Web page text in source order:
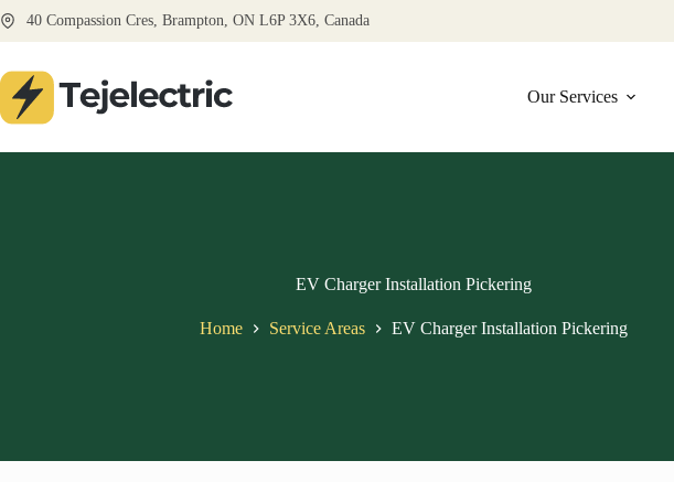
to
content
40 Compassion Cres, Brampton, ON L6P 3X6, Canada
Our Services
EV Charger Installation Pickering
Home Service Areas EV Charger Installation Pickering